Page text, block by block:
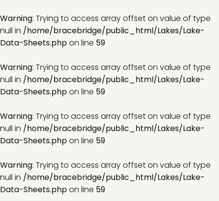
Warning: Trying to access array offset on value of type
null in /home/bracebridge/public_html/Lakes/Lake-
Data-Sheets.phpon line 59
Warning: Trying to access array offset on value of type
null in /home/bracebridge/public_html/Lakes/Lake-
Data-Sheets.phpon line 59
Warning: Trying to access array offset on value of type
null in /home/bracebridge/public_html/Lakes/Lake-
Data-Sheets.phpon line 59
Warning: Trying to access array offset on value of type
null in /home/bracebridge/public_html/Lakes/Lake-
Data-Sheets.phpon line 59